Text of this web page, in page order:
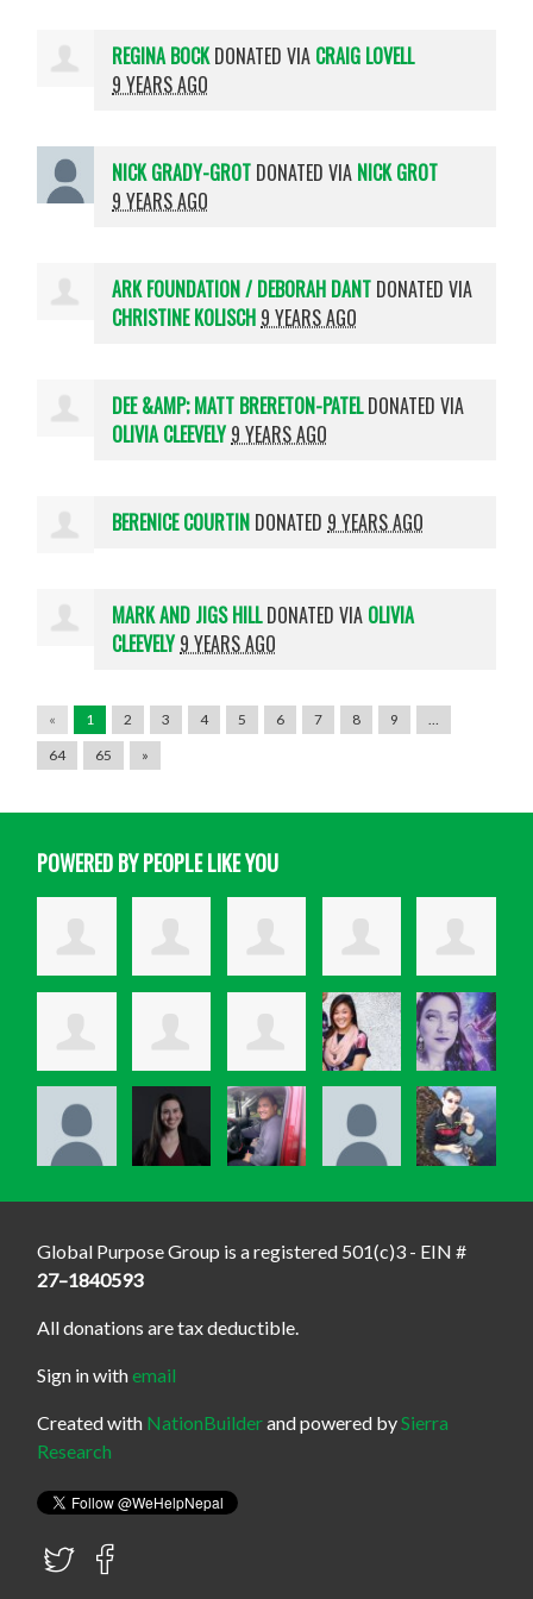
REGINA BOCK DONATED VIA CRAIG LOVELL
9 YEARS AGO
NICK GRADY-GROT DONATED VIA NICK GROT
9 YEARS AGO
ARK FOUNDATION / DEBORAH DANT DONATED VIA
CHRISTINE KOLISCH 9 YEARS AGO
DEE &AMP; MATT BRERETON-PATELDONATED VIA
OLIVIA CLEEVELY9 YEARS AGO
BERENICE COURTIN DONATED 9 YEARS AGO
MARK AND JIGS HILLDONATED VIA OLIVIA
CLEEVELY9 YEARS AGO
« 1 2 3 4 5 6 7 8 9
64
65 »
POWERED BY PEOPLE LIKE YOU
Global Purpose Group is a registered 501(c)3 - EIN #
27–1840593
All donations are tax deductible.
Sign in withemail
Created with NationBuilderand powered bySierra
Research